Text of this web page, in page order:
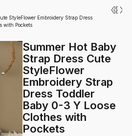
StyleFlower Embroidery Strap Dress
with Pockets
Summer Hot Baby
Strap Dress Cute
StyleFlower
Embroidery Strap
Dress Toddler
Baby 0-3 Y Loose
Clothes with
Pockets